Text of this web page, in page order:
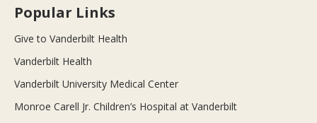
Popular Links
Give to Vanderbilt Health
Vanderbilt Health
Vanderbilt University Medical Center
Monroe Carell Jr. Children’s Hospital at Vanderbilt